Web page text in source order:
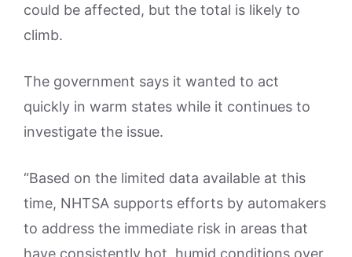
could be affected, but the total is likely to
climb.
The government says it wanted to act
quickly in warm states while it continues to
investigate the issue.
“Based on the limited data available at this
time, NHTSA supports efforts by automakers
to address the immediate risk in areas that
have consistently hot, humid conditions over